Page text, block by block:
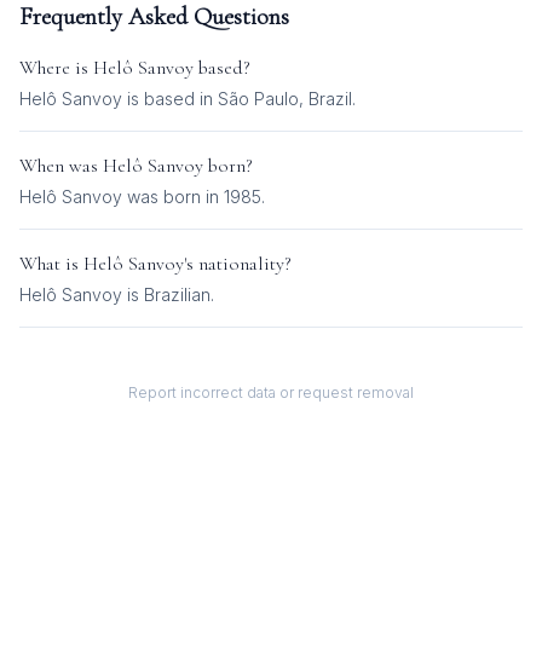
Frequently Asked Questions
Where is Helô Sanvoy based?
Helô Sanvoy is based in São Paulo, Brazil.
When was Helô Sanvoy born?
Helô Sanvoy was born in 1985.
What is Helô Sanvoy's nationality?
Helô Sanvoy is Brazilian.
Report incorrect data or request removal